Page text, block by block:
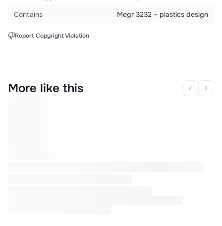
Contains
Megr 3232 – plastics design
Report Copyright Violation
More like this